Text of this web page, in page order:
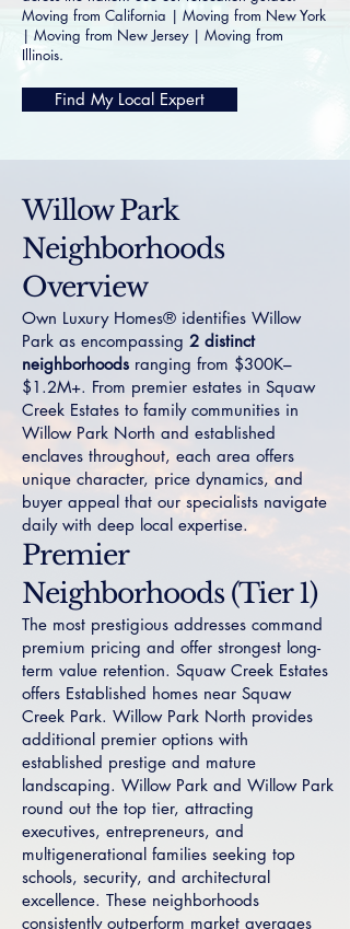
Moving from California | Moving from New York
| Moving from New Jersey| Moving from
Illinois.
Find My Local Expert
Willow Park
Neighborhoods
Overview
Own Luxury Homes® identifies Willow
Park as encompassing 2 distinct
neighborhoods ranging from $300K–
$1.2M+. From premier estates in Squaw
Creek Estates to family communities in
Willow Park North and established
enclaves throughout, each area offers
unique character, price dynamics, and
buyer appeal that our specialists navigate
daily with deep local expertise.
Premier
Neighborhoods (Tier 1)
The most prestigious addresses command
premium pricing and offer strongest long-
term value retention. Squaw Creek Estates
offers Established homes near Squaw
Creek Park. Willow Park North provides
additional premier options with
established prestige and mature
landscaping. Willow Park and Willow Park
round out the top tier, attracting
executives, entrepreneurs, and
multigenerational families seeking top
schools, security, and architectural
excellence. These neighborhoods
consistently outperform market averages